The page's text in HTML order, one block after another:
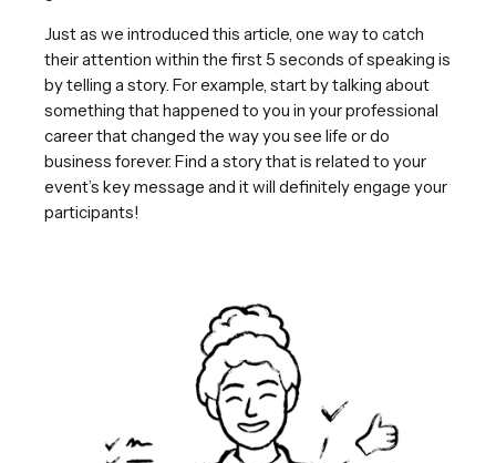
Just as we introduced this article, one way to catch
their attention within the first 5 seconds of speaking is
by telling a story. For example, start by talking about
something that happened to you in your professional
career that changed the way you see life or do
business forever. Find a story that is related to your
event’s key message and it will definitely engage your
participants!